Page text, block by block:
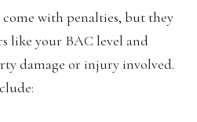
with penalties, but they
like your BAC level and
damage or injury involved.